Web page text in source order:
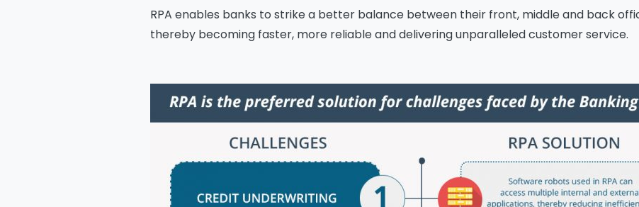
RPA enables banks to strike a better balance between their front, middle and back
thereby becoming faster, more reliable and delivering unparalleled customer service.